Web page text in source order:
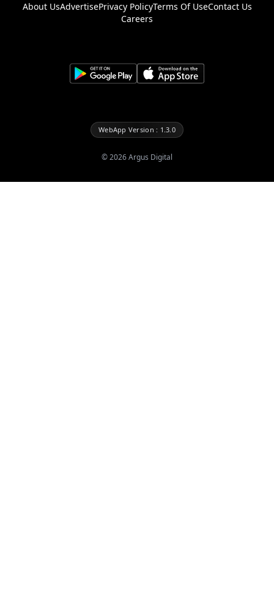
About UsAdvertisePrivacy PolicyTerms Of UseContact Us
Careers
WebApp Version : 1.3.0
©2026Argus Digital